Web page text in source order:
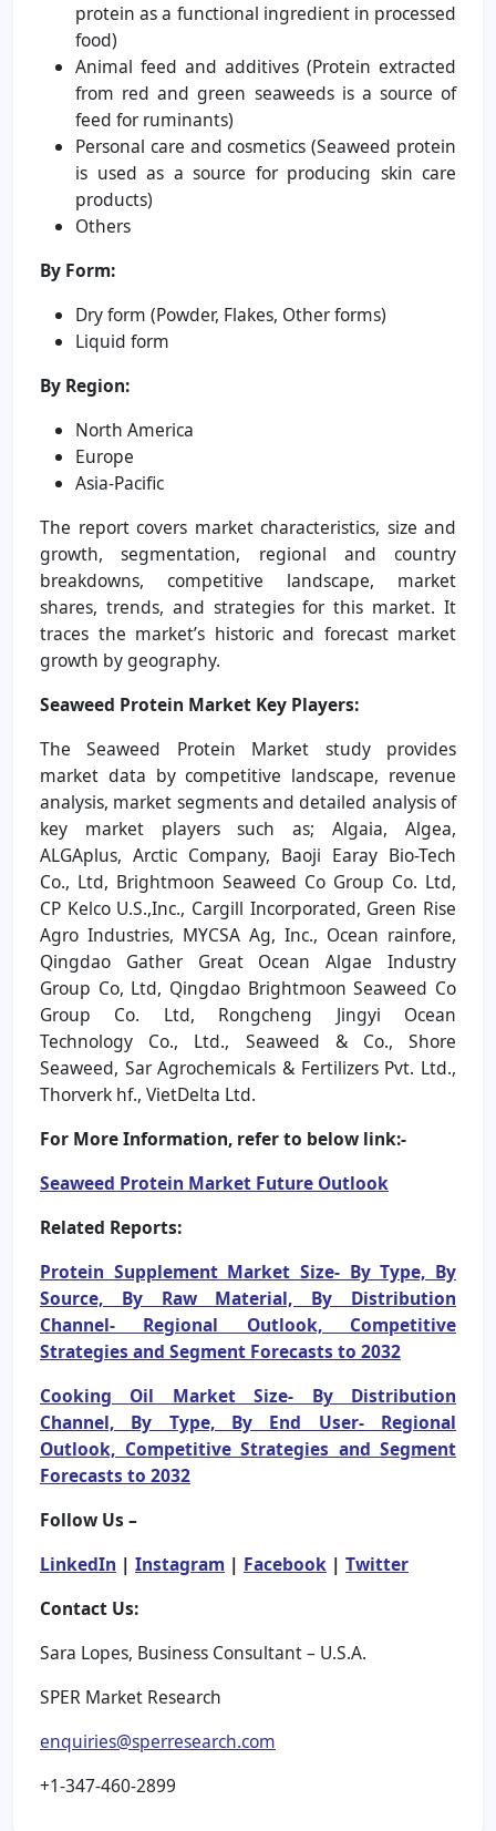
protein as a functional ingredient in processed
food)
Animal feed and additives (Protein extracted
from red and green seaweeds is a source of
feed for ruminants)
Personal care and cosmetics (Seaweed protein
is used as a source for producing skin care
products)
Others
By Form:
Dry form (Powder, Flakes, Other forms)
Liquid form
By Region:
North America
Europe
Asia-Pacific
The report covers market characteristics, size and
growth, segmentation, regional and country
breakdowns, competitive landscape, market
shares, trends, and strategies for this market. It
traces the market’s historic and forecast market
growth by geography.
Seaweed Protein Market Key Players:
The Seaweed Protein Market study provides
market data by competitive landscape, revenue
analysis, market segments and detailed analysis of
key market players such as; Algaia, Algea,
ALGAplus, Arctic Company, Baoji Earay Bio-Tech
Co., Ltd, Brightmoon Seaweed Co Group Co. Ltd,
CP Kelco U.S.,Inc., Cargill Incorporated, Green Rise
Agro Industries, MYCSA Ag, Inc., Ocean rainfore,
Qingdao Gather Great Ocean Algae Industry
Group Co, Ltd, Qingdao Brightmoon Seaweed Co
Group Co. Ltd, Rongcheng Jingyi Ocean
Technology Co., Ltd., Seaweed & Co., Shore
Seaweed, Sar Agrochemicals & Fertilizers Pvt. Ltd.,
Thorverk hf., VietDelta Ltd.
For More Information, refer to below link:-
Seaweed Protein Market Future Outlook
Related Reports:
Protein Supplement Market Size- By Type, By
Source, By Raw Material, By Distribution
Channel- Regional Outlook, Competitive
Strategies and Segment Forecasts to 2032
Cooking Oil Market Size- By Distribution
Channel, By Type, By End User- Regional
Outlook, Competitive Strategies and Segment
Forecasts to 2032
Follow Us –
LinkedIn | Instagram | Facebook | Twitter
Contact Us:
Sara Lopes, Business Consultant – U.S.A.
SPER Market Research
enquiries@sperresearch.com
+1-347-460-2899